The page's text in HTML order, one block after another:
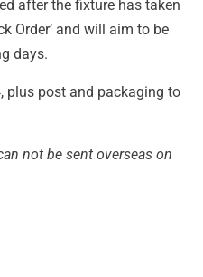
after the fixture has taken
Order’ and will aim to be
days.
plus post and packaging to
not be sent overseas on